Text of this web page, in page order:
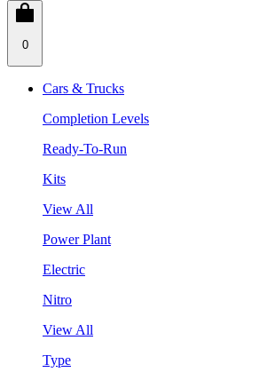
0
Cars & Trucks
Completion Levels
Ready-To-Run
Kits
View All
Power Plant
Electric
Nitro
View All
Type